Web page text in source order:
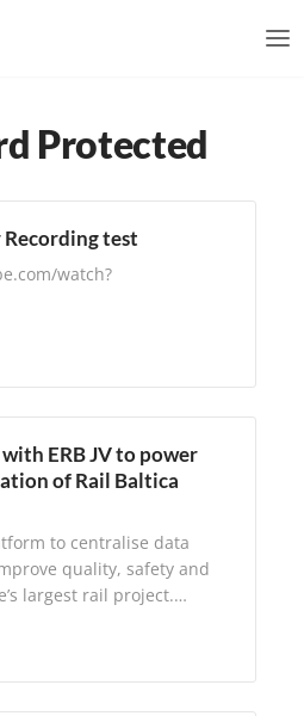
Protected
test
watch?
ERB JV to power
of Rail Baltica
to centralise data
quality, safety and
largest rail project.…